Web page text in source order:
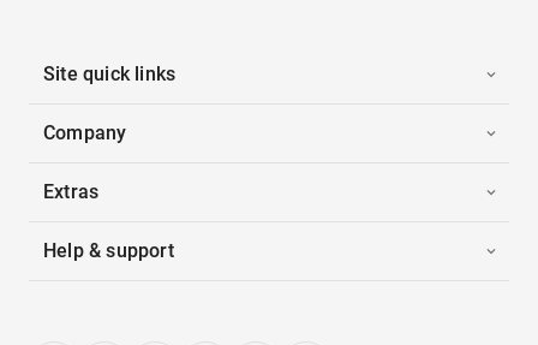
Site quick links
Company
Extras
Help & support